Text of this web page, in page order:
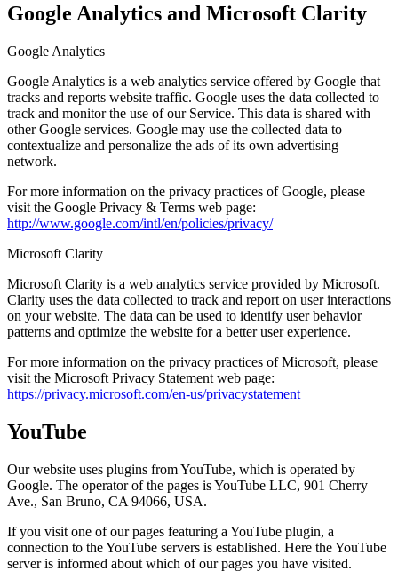
Google Analytics and Microsoft Clarity
Google Analytics
Google Analytics is a web analytics service offered by Google that
tracks and reports website traffic. Google uses the data collected to
track and monitor the use of our Service. This data is shared with
other Google services. Google may use the collected data to
contextualize and personalize the ads of its own advertising
network.
For more information on the privacy practices of Google, please
visit the Google Privacy & Terms web page:
http://www.google.com/intl/en/policies/privacy/
Microsoft Clarity
Microsoft Clarity is a web analytics service provided by Microsoft.
Clarity uses the data collected to track and report on user interactions
on your website. The data can be used to identify user behavior
patterns and optimize the website for a better user experience.
For more information on the privacy practices of Microsoft, please
visit the Microsoft Privacy Statement web page:
https://privacy.microsoft.com/en-us/privacystatement
YouTube
Our website uses plugins from YouTube, which is operated by
Google. The operator of the pages is YouTube LLC, 901 Cherry
Ave., San Bruno, CA 94066, USA.
If you visit one of our pages featuring a YouTube plugin, a
connection to the YouTube servers is established. Here the YouTube
server is informed about which of our pages you have visited.